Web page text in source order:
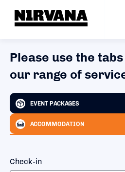
Please use the
our range of
EVENT PACKAGES
ACCOMMODATION
Check-in